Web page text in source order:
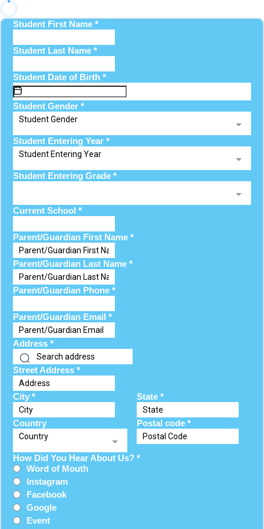
Student First Name *
Student Last Name *
Student Date of Birth *
Student Gender *
Student Gender
Student Entering Year *
Student Entering Year
Student Entering Grade *
Current School *
Parent/Guardian First Name *
Parent/Guardian Last Name *
Parent/Guardian Phone *
Parent/Guardian Email *
Address *
Street Address *
City * State *
Country
Country
Postal code *
How Did You Hear About Us? *
Word of Mouth
Instagram
Facebook
Google
Event